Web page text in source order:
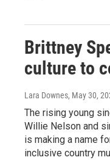
Brittney
culture to
Lara Downes, May 30,
The rising young
Willie Nelson and
is making a name
inclusive country